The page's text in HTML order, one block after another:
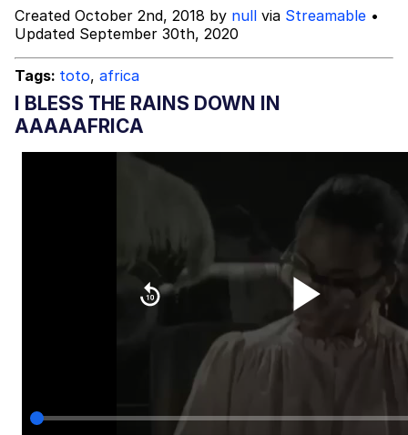
My Father-In-Law Is A Builder / We
Can't, We Don't Know How To Do It
Jacob Batalon CEO of Sex
Created October 2nd, 2018 by null via Streamable •
Updated September 30th, 2020
Tags: toto, africa
I BLESS THE RAINS DOWN IN
AAAAAFRICA